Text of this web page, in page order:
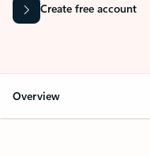
Create free account
Overview